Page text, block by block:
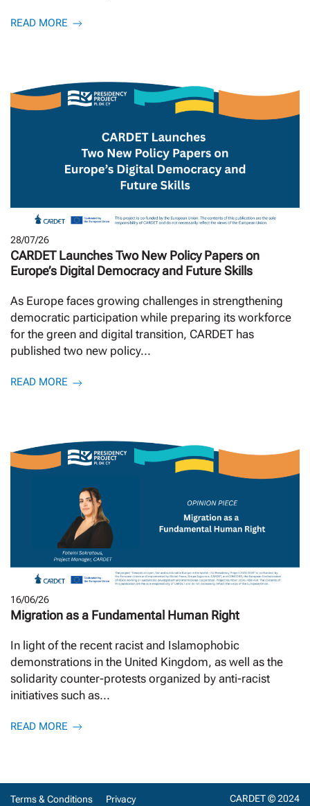
READ MORE
28/07/26
CARDET Launches Two New Policy Papers on
Europe’s Digital Democracy and Future Skills
As Europe faces growing challenges in strengthening
democratic participation while preparing its workforce
for the green and digital transition, CARDET has
published two new policy...
READ MORE
16/06/26
Migration as a Fundamental Human Right
In light of the recent racist and Islamophobic
demonstrations in the United Kingdom, as well as the
solidarity counter-protests organized by anti-racist
initiatives such as...
READ MORE
Terms & Conditions Privacy CARDET © 2024